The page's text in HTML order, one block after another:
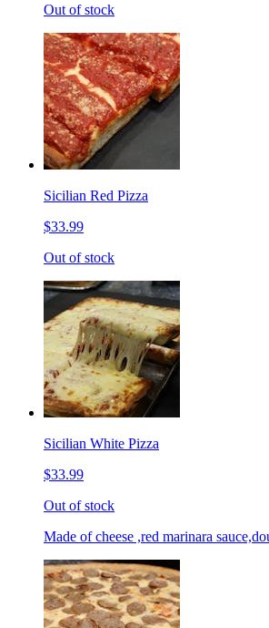
Out of stock
Sicilian Red Pizza
$33.99
Out of stock
Sicilian White Pizza
$33.99
Out of stock
Made of cheese ,red marinara